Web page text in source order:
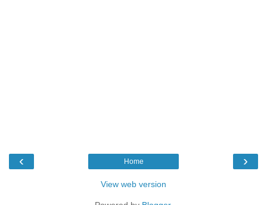
‹ ›
Home
View web version